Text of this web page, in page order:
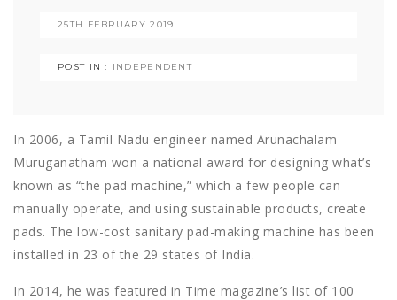
25TH FEBRUARY 2019
POST IN : INDEPENDENT
In 2006, a Tamil Nadu engineer named Arunachalam
Muruganatham won a national award for designing what’s
known as “the pad machine,” which a few people can
manually operate, and using sustainable products, create
pads. The low-cost sanitary pad-making machine has been
installed in 23 of the 29 states of India.
In 2014, he was featured in Time magazine’s list of 100